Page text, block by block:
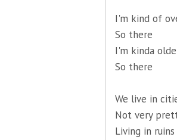
I'm kind of
So there
I'm kinda
So there
We live in
Not very
Living in